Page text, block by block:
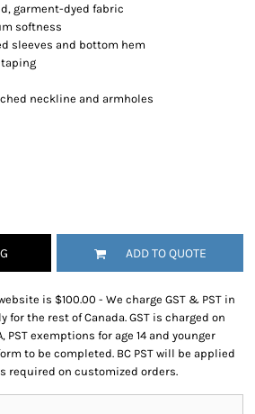
garment-dyed fabric
softness
sleeves and bottom hem
neckline and armholes
ADD TO QUOTE
is $100.00 - We charge GST & PST in
for the rest of Canada. GST is charged on
PST exemptions for age 14 and younger
to be completed. BC PST will be applied
required on customized orders.